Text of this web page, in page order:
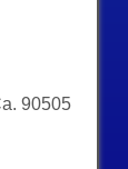
90505